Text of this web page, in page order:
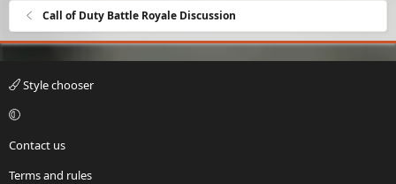
Call of Duty Battle Royale Discussion
Style chooser
Contact us
Terms and rules